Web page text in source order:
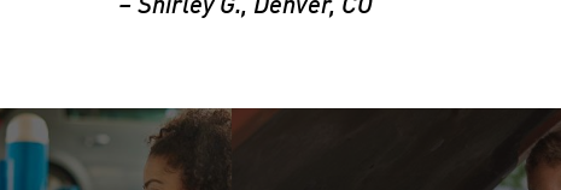
– Shirley G., Denver, CO